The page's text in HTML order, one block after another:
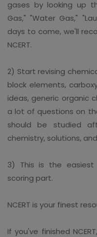
gases by looking up
Gas," "Water Gas,"
days to come, we'll
NCERT.
2) Start revising
block elements,
ideas, generic organic
a lot of questions on
should be studied
chemistry, solutions,
3) This is the easiest
scoring part.
NCERT is your finest
If you've finished